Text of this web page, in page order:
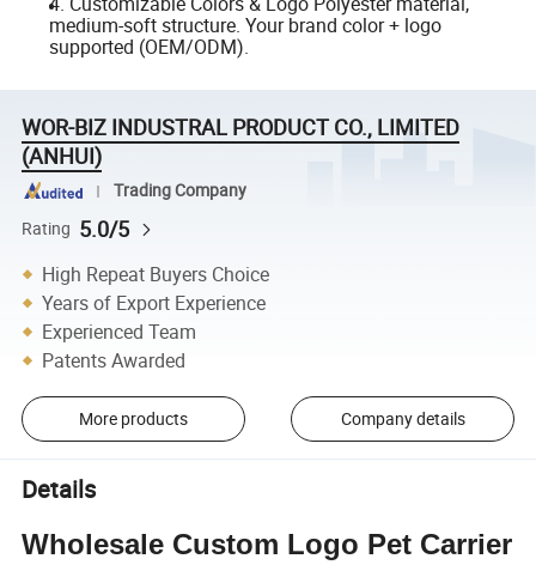
medium-soft structure. Your brand color + logo
supported (OEM/ODM).
WOR-BIZ INDUSTRAL PRODUCT CO., LIMITED
(ANHUI)
Trading Company
Rating 5.0/5
High Repeat Buyers Choice
Years of Export Experience
Experienced Team
Patents Awarded
More products Company details
Details
Wholesale Custom Logo Pet Carrier